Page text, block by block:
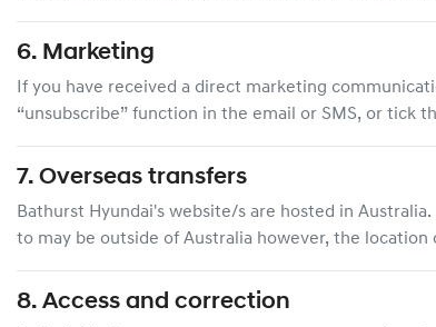
6. Marketing
If you have received a direct marketing
“unsubscribe” function in the email or SMS, or tick
7. Overseas transfers
Bathurst Hyundai's website/s are hosted in
to may be outside of Australia however, the
8. Access and correction